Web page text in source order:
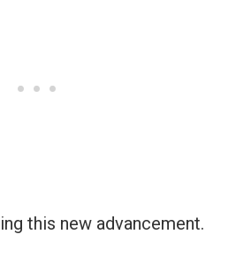
this new advancement.